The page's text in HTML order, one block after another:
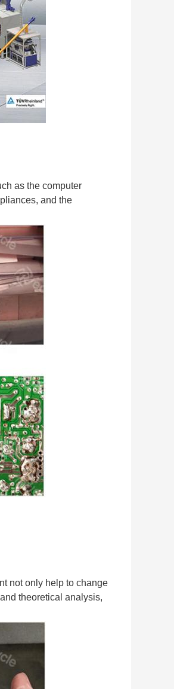
as the computer
and the
not only help to change
theoretical analysis,